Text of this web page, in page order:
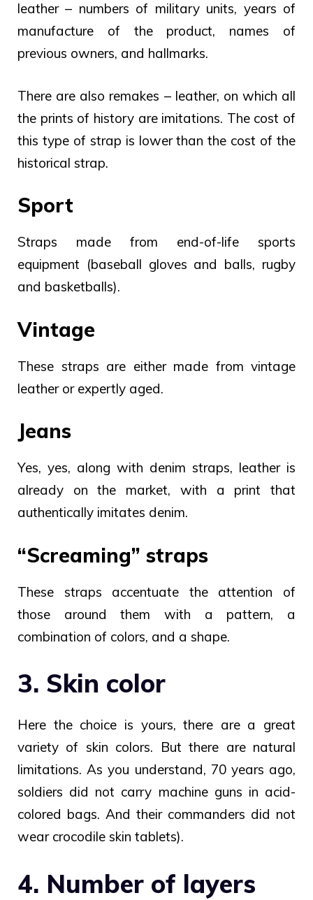
leather – numbers of military units, years of
manufacture of the product, names of
previous owners, and hallmarks.
There are also remakes – leather, on which all
the prints of history are imitations. The cost of
this type of strap is lower than the cost of the
historical strap.
Sport
Straps made from end-of-life sports
equipment (baseball gloves and balls, rugby
and basketballs).
Vintage
These straps are either made from vintage
leather or expertly aged.
Jeans
Yes, yes, along with denim straps, leather is
already on the market, with a print that
authentically imitates denim.
“Screaming” straps
These straps accentuate the attention of
those around them with a pattern, a
combination of colors, and a shape.
3. Skin color
Here the choice is yours, there are a great
variety of skin colors. But there are natural
limitations. As you understand, 70 years ago,
soldiers did not carry machine guns in acid-
colored bags. And their commanders did not
wear crocodile skin tablets).
4. Number of layers